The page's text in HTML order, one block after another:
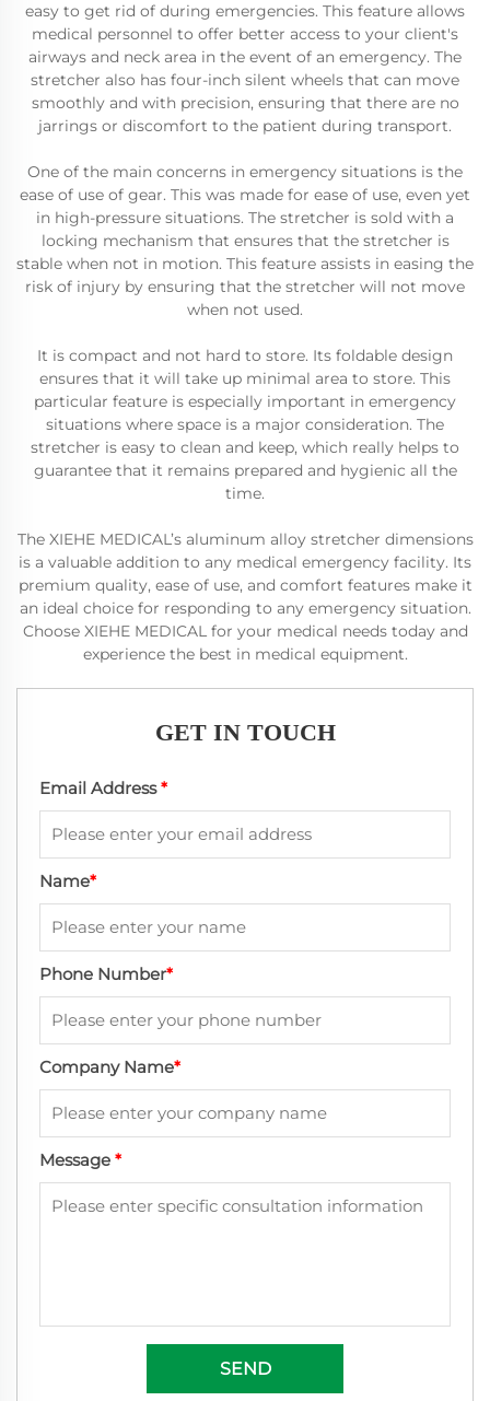
easy to get rid of during emergencies. This feature allows
medical personnel to offer better access to your client's
airways and neck area in the event of an emergency. The
stretcher also has four-inch silent wheels that can move
smoothly and with precision, ensuring that there are no
jarrings or discomfort to the patient during transport.
One of the main concerns in emergency situations is the
ease of use of gear. This was made for ease of use, even yet
in high-pressure situations. The stretcher is sold with a
locking mechanism that ensures that the stretcher is
stable when not in motion. This feature assists in easing the
risk of injury by ensuring that the stretcher will not move
when not used.
It is compact and not hard to store. Its foldable design
ensures that it will take up minimal area to store. This
particular feature is especially important in emergency
situations where space is a major consideration. The
stretcher is easy to clean and keep, which really helps to
guarantee that it remains prepared and hygienic all the
time.
The XIEHE MEDICAL’s aluminum alloy stretcher dimensions
is a valuable addition to any medical emergency facility. Its
premium quality, ease of use, and comfort features make it
an ideal choice for responding to any emergency situation.
Choose XIEHE MEDICAL for your medical needs today and
experience the best in medical equipment.
GET IN TOUCH
Email Address*
Name*
Phone Number*
Company Name*
Message *
SEND